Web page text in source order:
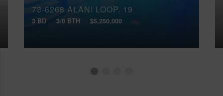
73-6268 ALANI LOOP, 19
3 BD 3/0 BTH $5,250,000